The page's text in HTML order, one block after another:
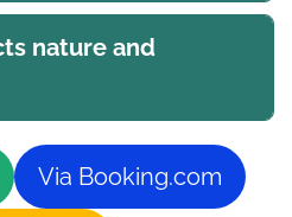
nature and
Via Booking.com